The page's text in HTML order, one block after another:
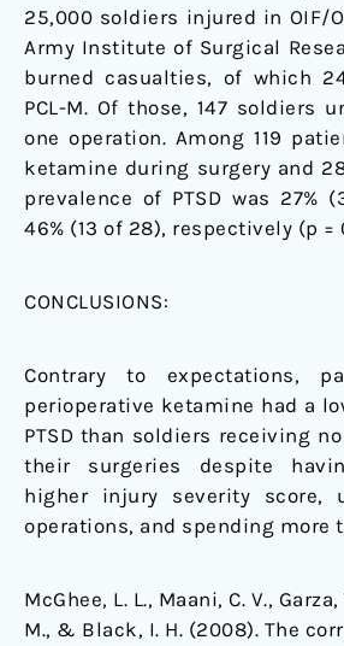
25,000 soldiers injured in OIF/
Army Institute of Surgical
burned casualties, of which
PCL-M. Of those, 147 soldiers
one operation. Among 119
ketamine during surgery and
prevalence of PTSD was 27%
46% (13 of 28), respectively (p =
CONCLUSIONS:
Contrary to expectations,
perioperative ketamine had a
PTSD than soldiers receiving
their surgeries despite
higher injury severity score,
operations, and spending more
McGhee, L. L., Maani, C. V.,
M., & Black, I. H. (2008). The